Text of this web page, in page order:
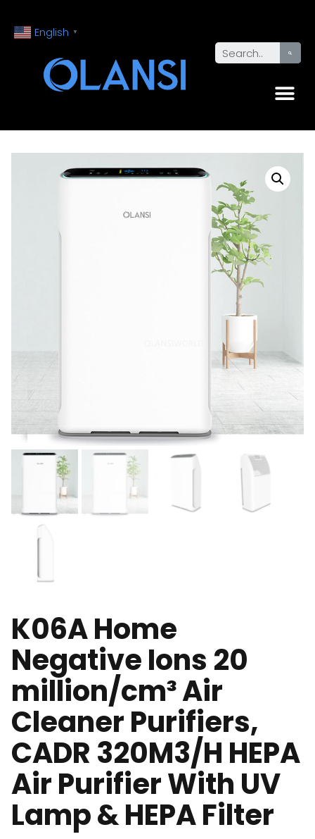
English ▼
K06A Home
Negative Ions 20
million/cm³ Air
Cleaner Purifiers,
CADR 320M3/H HEPA
Air Purifier With UV
Lamp & HEPA Filter